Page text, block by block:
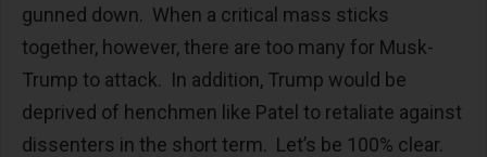
gunned down. When a critical mass sticks
together, however, there are too many for Musk-
Trump to attack. In addition, Trump would be
deprived of henchmen like Patel to retaliate against
dissenters in the short term. Let’s be 100% clear.